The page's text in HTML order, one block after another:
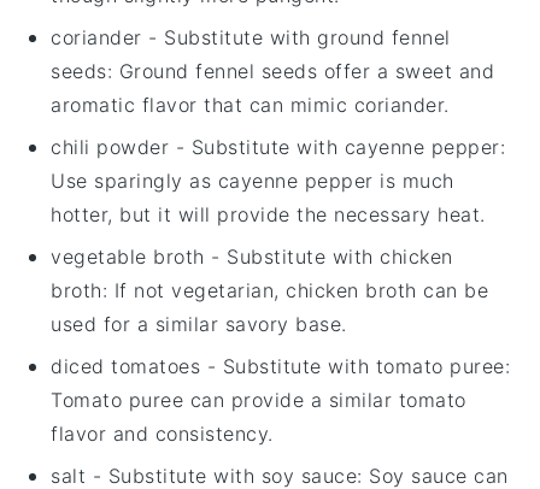
coriander - Substitute with ground fennel
seeds: Ground fennel seeds offer a sweet and
aromatic flavor that can mimic coriander.
chili powder - Substitute with cayenne pepper:
Use sparingly as cayenne pepper is much
hotter, but it will provide the necessary heat.
vegetable broth - Substitute with chicken
broth: If not vegetarian, chicken broth can be
used for a similar savory base.
diced tomatoes - Substitute with tomato puree:
Tomato puree can provide a similar tomato
flavor and consistency.
salt - Substitute with soy sauce: Soy sauce can